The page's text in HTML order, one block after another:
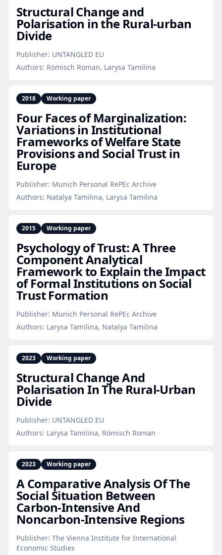
Structural Change and
Polarisation in the Rural‑urban
Divide
Publisher: UNTANGLED EU
Authors: Römisch Roman, Larysa Tamilina
2018 Working paper
Four Faces of Marginalization:
Variations in Institutional
Frameworks of Welfare State
Provisions and Social Trust in
Europe
Publisher: Munich Personal RePEc Archive
Authors: Natalya Tamilina, Larysa Tamilina
2015 Working paper
Psychology of Trust: A Three
Component Analytical
Framework to Explain the Impact
of Formal Institutions on Social
Trust Formation
Publisher: Munich Personal RePEc Archive
Authors: Larysa Tamilina, Natalya Tamilina
2023 Working paper
Structural Change And
Polarisation In The Rural‑Urban
Divide
Publisher: UNTANGLED EU
Authors: Larysa Tamilina, Römisch Roman
2023 Working paper
A Comparative Analysis Of The
Social Situation Between
Carbon‑Intensive And
Noncarbon‑Intensive Regions
Publisher: The Vienna Institute for International
Economic Studies